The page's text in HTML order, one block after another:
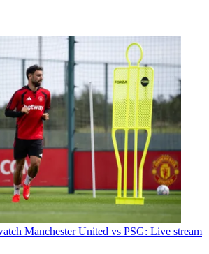
Manchester United vs PSG: Live stream